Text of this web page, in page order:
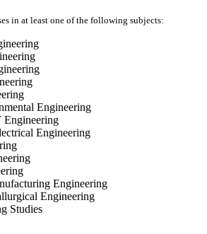
in at least one of the following subjects:
Engineering
Engineering
Engineering
Engineering
Engineering
Studies